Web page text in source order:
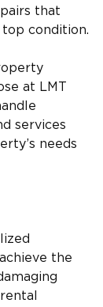
that
condition.
at LMT
services
needs
the